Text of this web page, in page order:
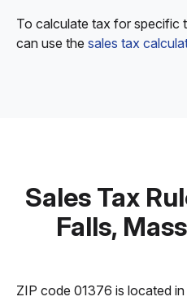
To calculate tax for specific
can use the sales tax
Sales Tax
Falls,
ZIP code 01376 is located in